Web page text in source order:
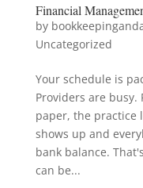
Financial
by
Uncategorized
Your schedule is
Providers are busy.
paper, the practice
shows up and
bank balance.
can be...